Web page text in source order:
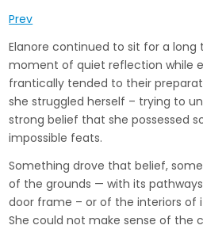
Prev
Elanore continued to sit for a long
moment of quiet reflection while
frantically tended to their
she struggled herself – trying to
strong belief that she possessed
impossible feats.
Something drove that belief,
of the grounds — with its
door frame – or of the interiors of
She could not make sense of the